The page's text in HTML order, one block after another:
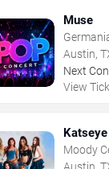
Muse
Austin,
Next
View
Katseye
Moody
Austin,